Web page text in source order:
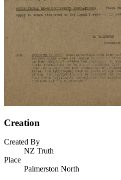
Creation
Created By
NZ Truth
Place
Palmerston North